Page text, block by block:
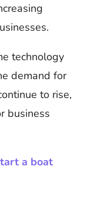
technology
demand for
to rise,
business
a boat